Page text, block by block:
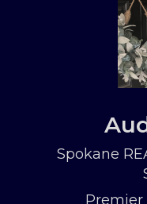
Spokane
Premier